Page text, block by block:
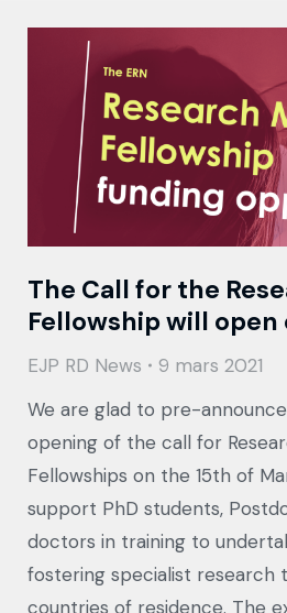
The Call for the
Fellowship will open
EJP RD News
9 mars 2021
We are glad to pre-
opening of the call for
Fellowships on the 15th of
support PhD students,
doctors in training to
fostering specialist research
countries of residence. The